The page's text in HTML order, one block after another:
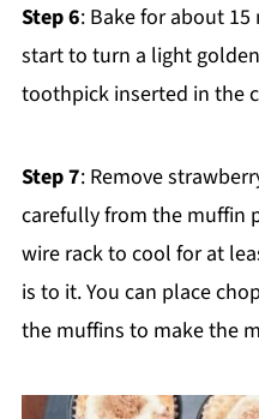
Step 6: Bake for about
start to turn a light
toothpick inserted in the
Step 7: Remove
carefully from the muffin
wire rack to cool for at
is to it. You can place
the muffins to make the